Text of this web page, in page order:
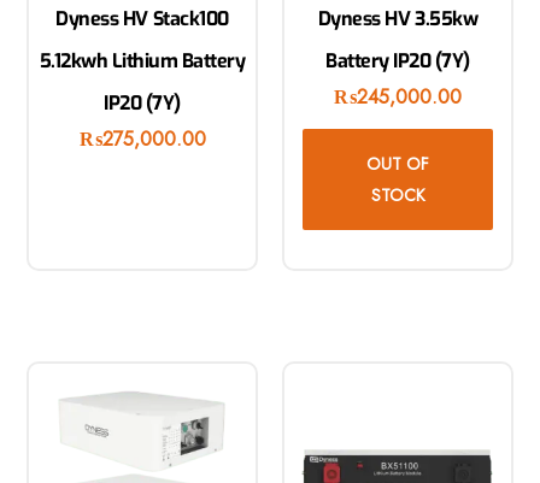
Dyness HV Stack100
5.12kwh Lithium Battery
IP20 (7Y)
₨275,000.00
Dyness HV 3.55kw
Battery IP20 (7Y)
₨245,000.00
OUT OF
STOCK